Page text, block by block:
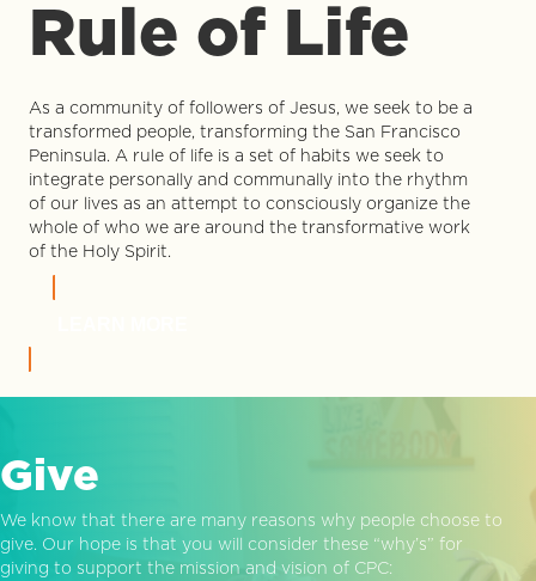
Rule of Life
As a community of followers of Jesus, we seek to be a
transformed people, transforming the San Francisco
Peninsula. A rule of life is a set of habits we seek to
integrate personally and communally into the rhythm
of our lives as an attempt to consciously organize the
whole of who we are around the transformative work
of the Holy Spirit.
Give
We know that there are many reasons why people choose to
give. Our hope is that you will consider these “why’s” for
giving to support the mission and vision of CPC: